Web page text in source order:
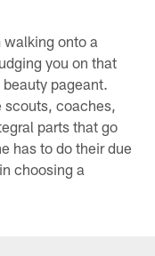
onto a
you on that
pageant.
scouts, coaches,
parts that go
has to do their due
choosing a